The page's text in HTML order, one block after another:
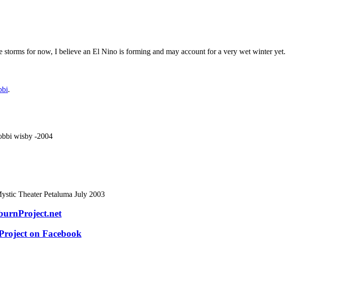
for now, I believe an El Nino is forming and may account for a very wet winter yet.
.
on Facebook